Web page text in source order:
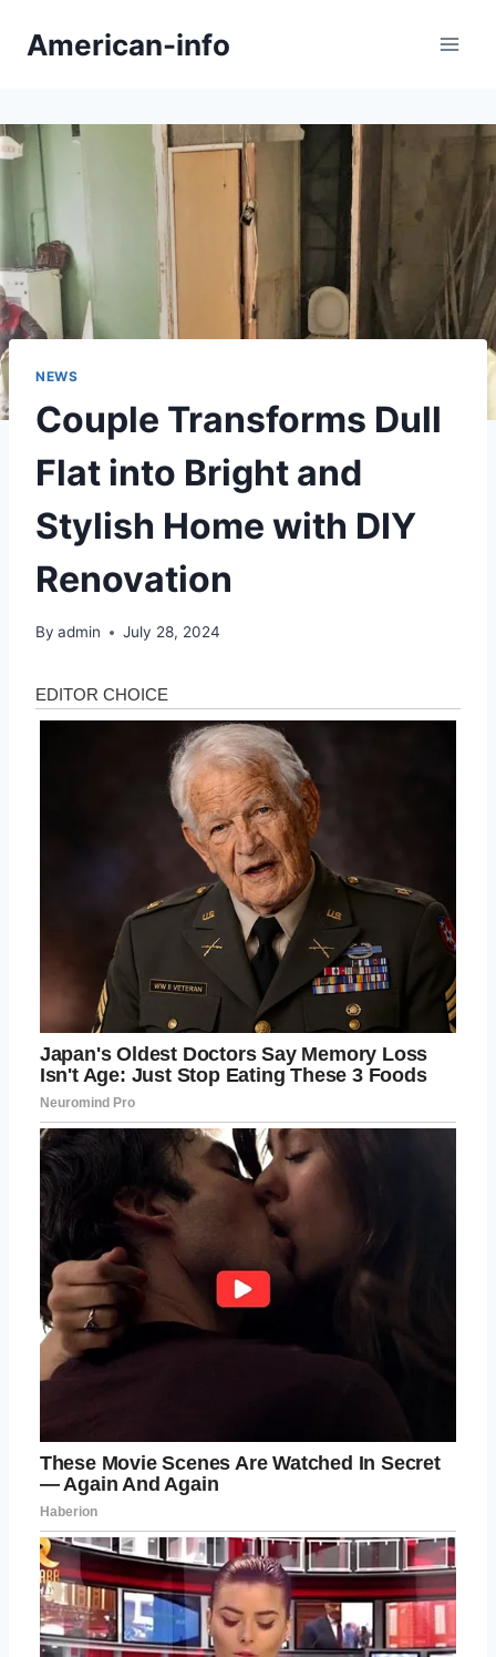
American-info
NEWS
Couple Transforms Dull
Flat into Bright and
Stylish Home with DIY
Renovation
By admin July 28, 2024